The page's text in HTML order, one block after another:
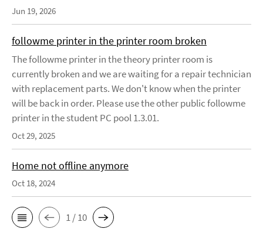
Jun 19, 2026
followme printer in the printer room broken
The followme printer in the theory printer room is
currently broken and we are waiting for a repair technician
with replacement parts. We don't know when the printer
will be back in order. Please use the other public followme
printer in the student PC pool 1.3.01.
Oct 29, 2025
Home not offline anymore
Oct 18, 2024
1 / 10